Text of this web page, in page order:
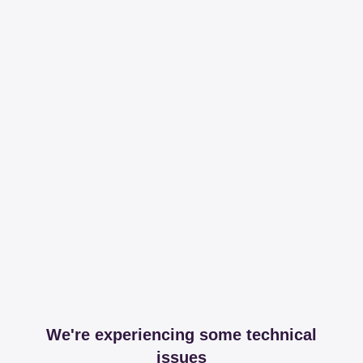
We're experiencing some technical
issues